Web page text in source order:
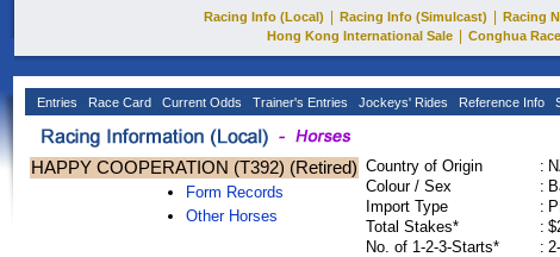
Racing Info (Local) Racing Info (Simulcast) Racing
Hong Kong International Sale Conghua
Entries Race Card Current Odds Trainer's Entries Jockeys' Rides Reference Info
HAPPY COOPERATION (T392) (Retired)
Form Records
Other Horses
Country of Origin :
Colour / Sex
:
Import Type
:
Total Stakes*
:
No. of 1-2-3-Starts*
: